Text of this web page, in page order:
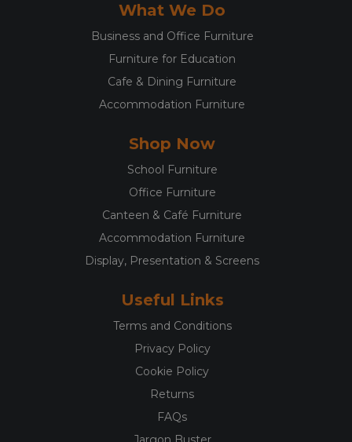
What We Do
Business and Office Furniture
Furniture for Education
Cafe & Dining Furniture
Accommodation Furniture
Shop Now
School Furniture
Office Furniture
Canteen & Café Furniture
Accommodation Furniture
Display, Presentation & Screens
Useful Links
Terms and Conditions
Privacy Policy
Cookie Policy
Returns
FAQs